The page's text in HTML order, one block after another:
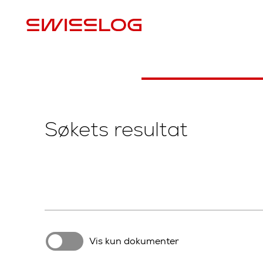
Søkets resultat
Vis kun dokumenter